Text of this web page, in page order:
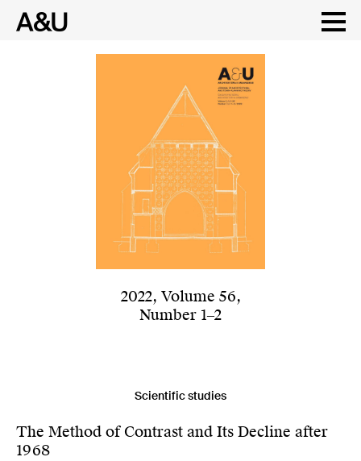
Skip
2022, Volume 56,
Number 1‒2
Scientific studies
The Method of Contrast and Its Decline after
1968